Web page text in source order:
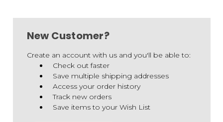
New Customer?
Create an account with us and you'll be able to:
Check out faster
Save multiple shipping addresses
Access your order history
Track new orders
Save items to your Wish List